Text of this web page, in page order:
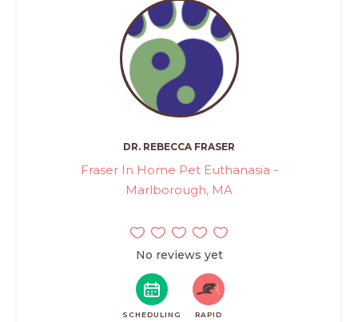
DR. REBECCA FRASER
Fraser In Home Pet Euthanasia -
Marlborough, MA
No reviews yet
SCHEDULING
RAPID